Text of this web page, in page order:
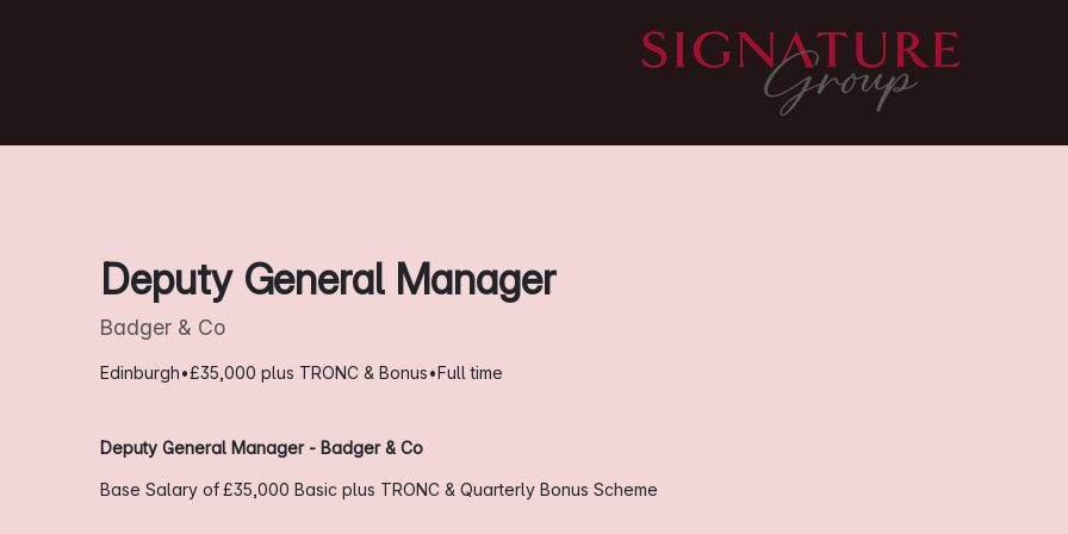
Deputy General Manager
Badger & Co
Edinburgh•£35,000 plus TRONC & Bonus•Full time
Deputy General Manager - Badger & Co
Base Salary of £35,000 Basic plus TRONC & Quarterly Bonus Scheme